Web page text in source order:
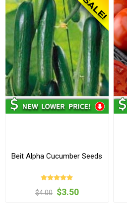
Beit Alpha Cucumber Seeds
$4.00 $3.50